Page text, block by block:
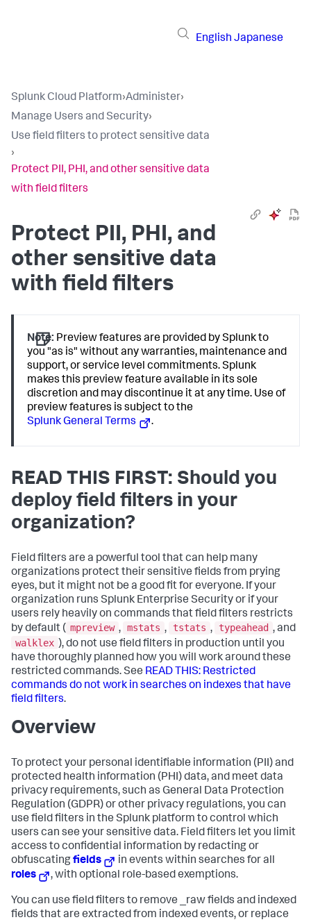
English Japanese
Splunk Cloud Platform›Administer›
Manage Users and Security›
Use field filters to protect sensitive data
›
Protect PII, PHI, and other sensitive data
with field filters
Protect PII, PHI, and
other sensitive data
with field filters
Note: Preview features are provided by Splunk to
you "as is" without any warranties, maintenance and
support, or service level commitments. Splunk
makes this preview feature available in its sole
discretion and may discontinue it at any time. Use of
preview features is subject to the
Splunk General Terms
.
READ THIS FIRST: Should you
deploy field filters in your
organization?
Field filters are a powerful tool that can help many
organizations protect their sensitive fields from prying
eyes, but it might not be a good fit for everyone. If your
organization runs Splunk Enterprise Security or if your
users rely heavily on commands that field filters restricts
by default ( mpreview , mstats , tstats , typeahead , and
walklex ), do not use field filters in production until you
have thoroughly planned how you will work around these
restricted commands. See READ THIS: Restricted
commands do not work in searches on indexes that have
field filters.
Overview
To protect your personal identifiable information (PII) and
protected health information (PHI) data, and meet data
privacy requirements, such as General Data Protection
Regulation (GDPR) or other privacy regulations, you can
use field filters in the Splunk platform to control which
users can see your sensitive data. Field filters let you limit
access to confidential information by redacting or
obfuscatingfields
in events within searches for all
roles
, with optional role-based exemptions.
You can use field filters to remove _raw fields and indexed
fields that are extracted from indexed events, or replace